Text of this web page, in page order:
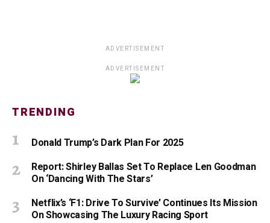
ADVERTISEMENT
ADVERTISEMENT
TRENDING
Donald Trump’s Dark Plan For 2025
Report: Shirley Ballas Set To Replace Len Goodman
On ‘Dancing With The Stars’
Netflix’s ‘F1: Drive To Survive’ Continues Its Mission
On Showcasing The Luxury Racing Sport